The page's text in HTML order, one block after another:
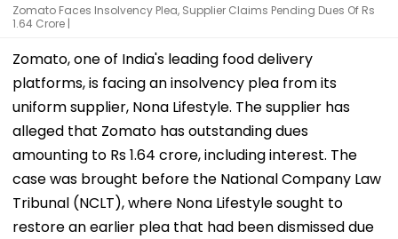
Zomato Faces Insolvency Plea, Supplier Claims Pending Dues Of Rs
1.64 Crore |
Zomato, one of India's leading food delivery
platforms, is facing an insolvency plea from its
uniform supplier, Nona Lifestyle. The supplier has
alleged that Zomato has outstanding dues
amounting to Rs 1.64 crore, including interest. The
case was brought before the National Company Law
Tribunal (NCLT), where Nona Lifestyle sought to
restore an earlier plea that had been dismissed due